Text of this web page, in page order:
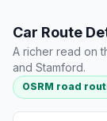
Car Route
A richer read on
and Stamford.
OSRM road